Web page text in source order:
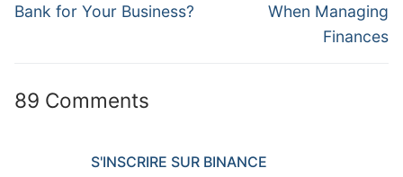
Bank for Your Business?
When Managing
Finances
89 Comments
S'INSCRIRE SUR BINANCE